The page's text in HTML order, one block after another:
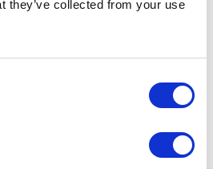
they’ve collected from your use